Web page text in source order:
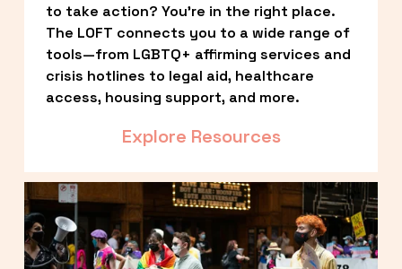
to take action? You’re in the right place.
The LOFT connects you to a wide range of
tools—from LGBTQ+ affirming services and
crisis hotlines to legal aid, healthcare
access, housing support, and more.
Explore Resources